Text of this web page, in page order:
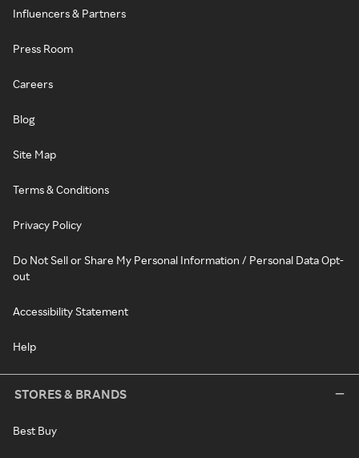
Influencers & Partners
Press Room
Careers
Blog
Site Map
Terms & Conditions
Privacy Policy
Do Not Sell or Share My Personal Information / Personal Data Opt-
out
Accessibility Statement
Help
STORES & BRANDS
Best Buy